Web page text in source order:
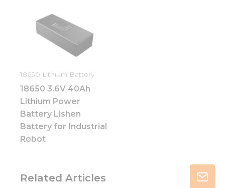
18650 Lithium Battery
18650 3.6V 40Ah
Lithium Power
Battery Lishen
Battery for Industrial
Robot
Related Articles